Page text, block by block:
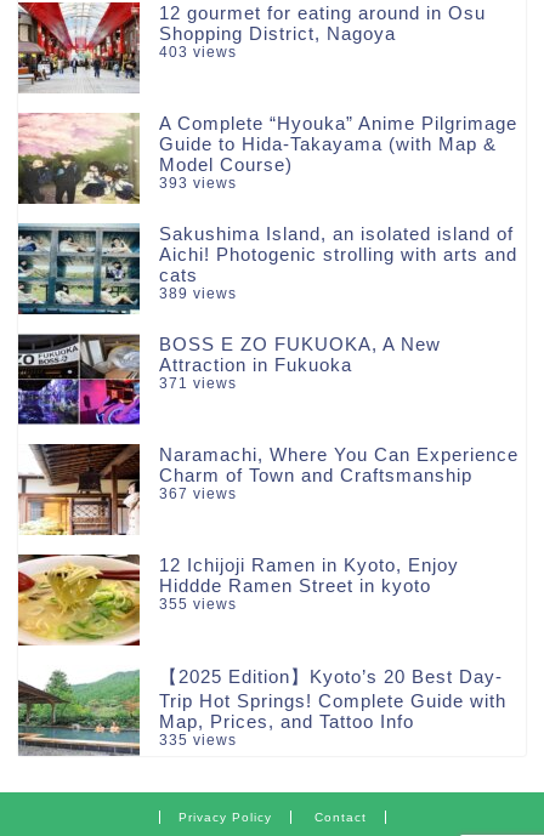
12 gourmet for eating around in Osu
Shopping District, Nagoya
403 views
A Complete “Hyouka” Anime Pilgrimage
Guide to Hida-Takayama (with Map &
Model Course)
393 views
Sakushima Island, an isolated island of
Aichi! Photogenic strolling with arts and
cats
389 views
BOSS E ZO FUKUOKA, A New
Attraction in Fukuoka
371 views
Naramachi, Where You Can Experience
Charm of Town and Craftsmanship
367 views
12 Ichijoji Ramen in Kyoto, Enjoy
Hiddde Ramen Street in kyoto
355 views
【2025 Edition】Kyoto’s 20 Best Day-
Trip Hot Springs! Complete Guide with
Map, Prices, and Tattoo Info
335 views
Privacy Policy Contact